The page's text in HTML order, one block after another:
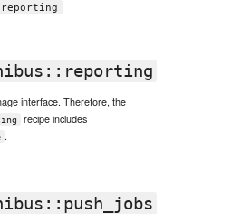
interface. Therefore, the
recipe includes
.